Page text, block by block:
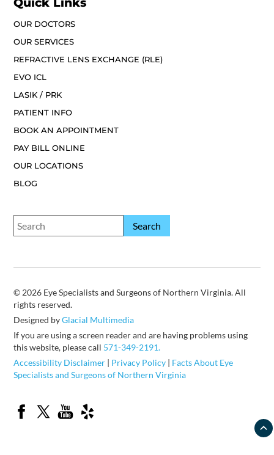
OUR DOCTORS
OUR SERVICES
REFRACTIVE LENS EXCHANGE (RLE)
EVO ICL
LASIK / PRK
PATIENT INFO
BOOK AN APPOINTMENT
PAY BILL ONLINE
OUR LOCATIONS
BLOG
© 2026 Eye Specialists and Surgeons of Northern Virginia. All
rights reserved.
Designed byGlacial Multimedia
If you are using a screen reader and are having problems using
this website, please call 571-349-2191.
Accessibility Disclaimer | Privacy Policy | Facts About Eye
Specialists and Surgeons of Northern Virginia